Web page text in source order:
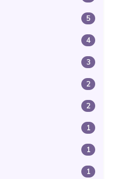
5
4
3
2
2
1
1
1